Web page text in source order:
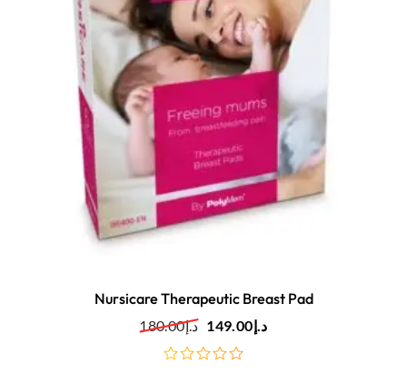
Nursicare Therapeutic Breast Pad
د.إ180.00 د.إ149.00